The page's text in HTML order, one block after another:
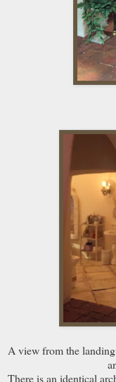
A view from the
There is an identical